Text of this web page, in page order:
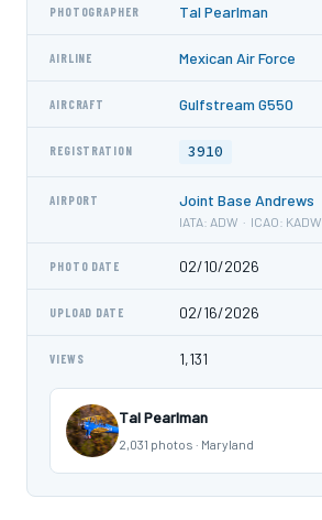
PHOTOGRAPHER Tal Pearlman
AIRLINE Mexican Air Force
AIRCRAFT Gulfstream G550
REGISTRATION 3910
AIRPORT Joint Base Andrews
IATA: ADW · ICAO: KADW
PHOTO DATE 02/10/2026
UPLOAD DATE 02/16/2026
VIEWS 1,131
Tal Pearlman
2,031 photos · Maryland